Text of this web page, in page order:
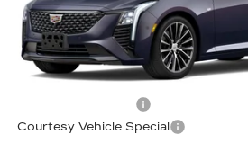
1914 mi
Less
MSRP:
Courtesy Vehicle Special